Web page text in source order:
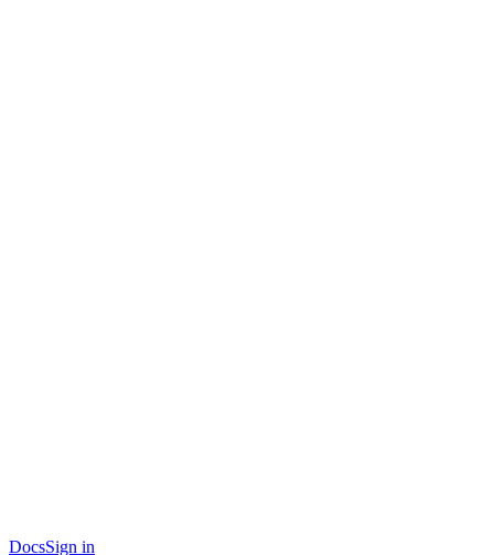
DocsSign in